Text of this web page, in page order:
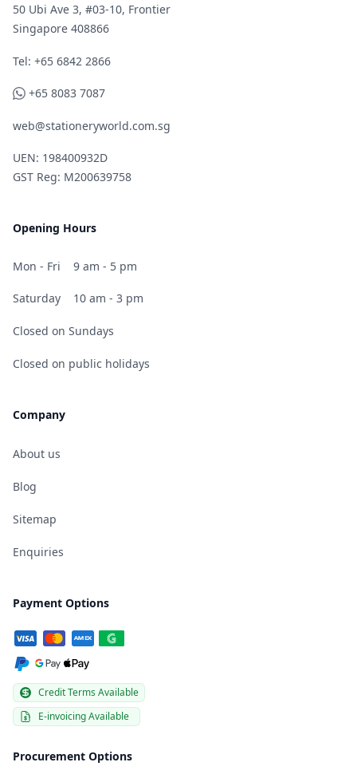
50 Ubi Ave 3, #03-10, Frontier
Singapore 408866
Telephone
Tel: +65 6842 2866
WhatsApp
+65 8083 7087
web@stationeryworld.com.sg
UEN: 198400932D
GST Reg: M200639758
Opening Hours
Mon - Fri 9 am - 5 pm
Saturday 10 am - 3 pm
Closed on Sundays
Closed on public holidays
Company
About us
Blog
Sitemap
Enquiries
Payment Options
Credit Terms Available
E-invoicing Available
Procurement Options